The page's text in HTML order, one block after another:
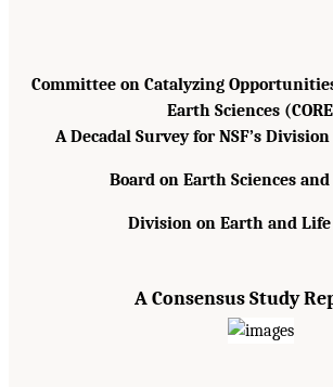
Committee on Catalyzing
Earth Sciences
A Decadal Survey for NSF’s
Board on Earth Sciences and
Division on Earth and
A Consensus Study